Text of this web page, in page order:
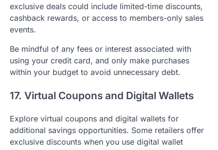
exclusive deals could include limited-time discounts,
cashback rewards, or access to members-only sales
events.
Be mindful of any fees or interest associated with
using your credit card, and only make purchases
within your budget to avoid unnecessary debt.
17. Virtual Coupons and Digital Wallets
Explore virtual coupons and digital wallets for
additional savings opportunities. Some retailers offer
exclusive discounts when you use digital wallet